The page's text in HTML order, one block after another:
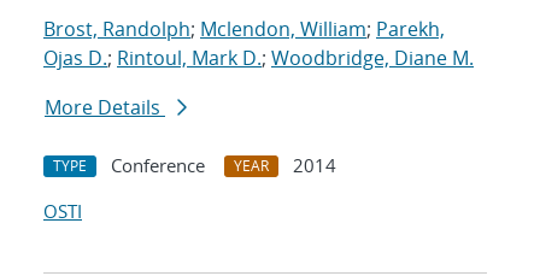
Brost, Randolph; Mclendon, William; Parekh,
Ojas D.; Rintoul, Mark D.; Woodbridge, Diane M.
More Details
TYPE Conference YEAR
2014
OSTI